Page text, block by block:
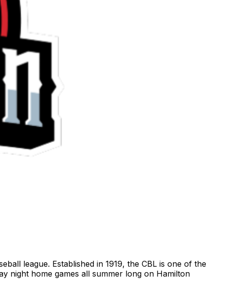
league. Established in 1919, the CBL is one of the
night home games all summer long on Hamilton